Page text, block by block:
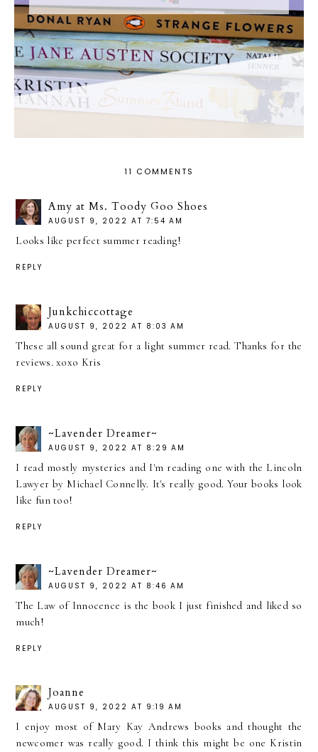
11 COMMENTS
Amy at Ms. Toody Goo Shoes
AUGUST 9, 2022 AT 7:54 AM
Looks like perfect summer reading!
REPLY
Junkchiccottage
AUGUST 9, 2022 AT 8:03 AM
These all sound great for a light summer read. Thanks for the
reviews. xoxo Kris
REPLY
~Lavender Dreamer~
AUGUST 9, 2022 AT 8:29 AM
I read mostly mysteries and I'm reading one with the Lincoln
Lawyer by Michael Connelly. It's really good. Your books look
like fun too!
REPLY
~Lavender Dreamer~
AUGUST 9, 2022 AT 8:46 AM
The Law of Innocence is the book I just finished and liked so
much!
REPLY
Joanne
AUGUST 9, 2022 AT 9:19 AM
I enjoy most of Mary Kay Andrews books and thought the
newcomer was really good. I think this might be one Kristin